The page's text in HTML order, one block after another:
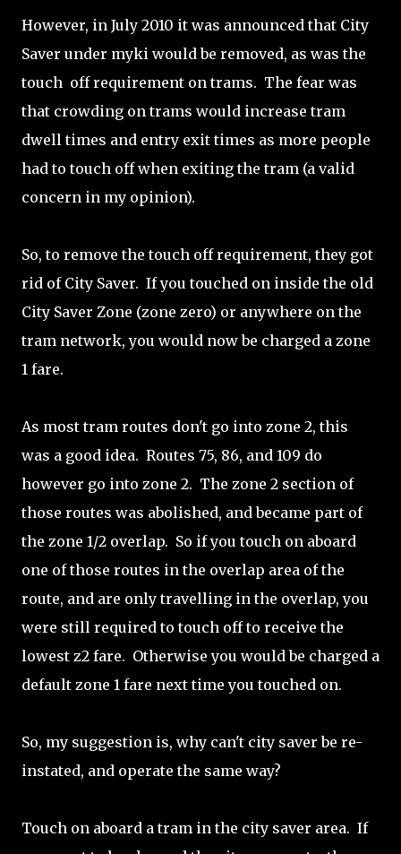
However, in July 2010 it was announced that City
Saver under myki would be removed, as was the
touch off requirement on trams. The fear was
that crowding on trams would increase tram
dwell times and entry exit times as more people
had to touch off when exiting the tram (a valid
concern in my opinion).
So, to remove the touch off requirement, they got
rid of City Saver. If you touched on inside the old
City Saver Zone (zone zero) or anywhere on the
tram network, you would now be charged a zone
1 fare.
As most tram routes don't go into zone 2, this
was a good idea. Routes 75, 86, and 109 do
however go into zone 2. The zone 2 section of
those routes was abolished, and became part of
the zone 1/2 overlap. So if you touch on aboard
one of those routes in the overlap area of the
route, and are only travelling in the overlap, you
were still required to touch off to receive the
lowest z2 fare. Otherwise you would be charged a
default zone 1 fare next time you touched on.
So, my suggestion is, why can't city saver be re-
instated, and operate the same way?
Touch on aboard a tram in the city saver area. If